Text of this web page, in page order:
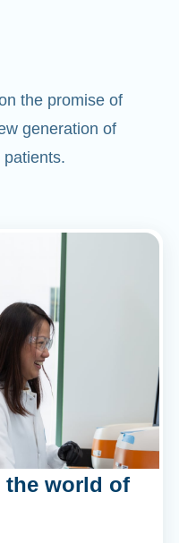
the promise of
generation of
the world of